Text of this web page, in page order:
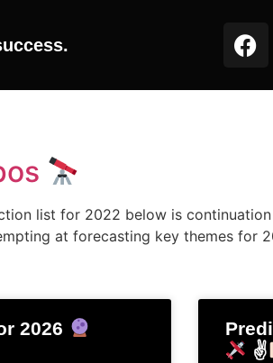
list for 2022 below is
at forecasting key themes for
2026
✌